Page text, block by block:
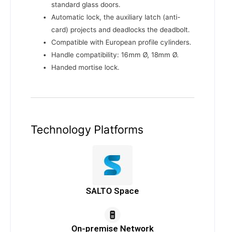
standard glass doors.
Automatic lock, the auxiliary latch (anti-
card) projects and deadlocks the deadbolt.
Compatible with European profile cylinders.
Handle compatibility: 16mm Ø, 18mm Ø.
Handed mortise lock.
Technology Platforms
SALTO Space
On-premise Network